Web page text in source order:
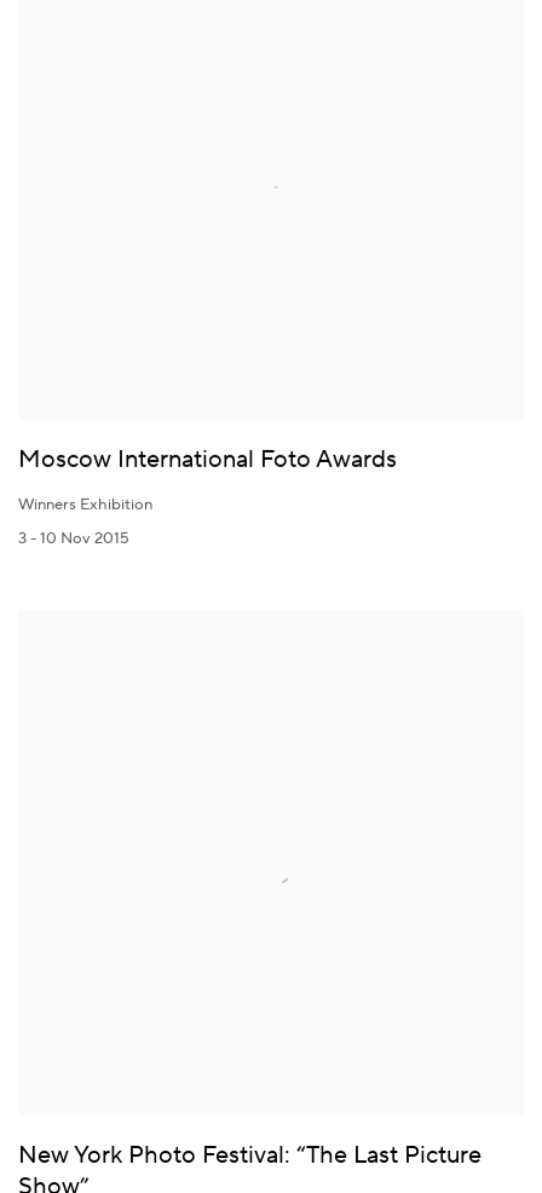
Moscow International Foto Awards
Winners Exhibition
3 - 10 Nov 2015
New York Photo Festival: “The Last Picture